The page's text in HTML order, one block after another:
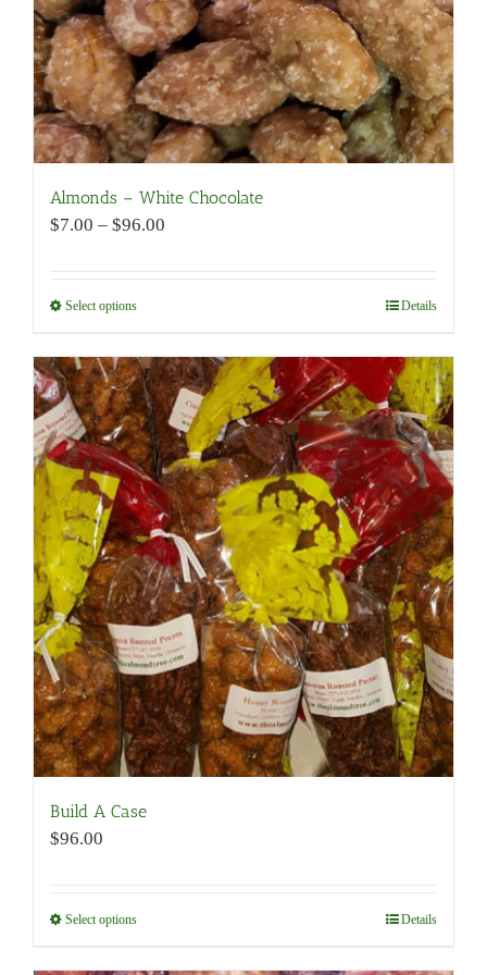
product
page
Almonds – White Chocolate
$7.00 – $96.00
Select optionsThis
has
multiple
variants.
The
options
may
be
chosen
on
the
product
page
Details
Build A Case
$96.00
Select optionsThis
Details